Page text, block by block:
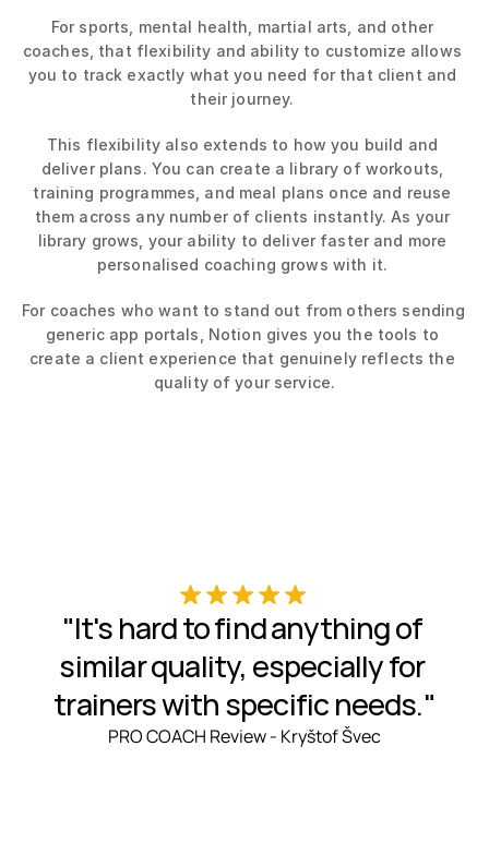
For sports, mental health, martial arts, and other
coaches, that flexibility and ability to customize allows
you to track exactly what you need for that client and
their journey.
This flexibility also extends to how you build and
deliver plans. You can create a library of workouts,
training programmes, and meal plans once and reuse
them across any number of clients instantly. As your
library grows, your ability to deliver faster and more
personalised coaching grows with it.
For coaches who want to stand out from others sending
generic app portals, Notion gives you the tools to
create a client experience that genuinely reflects the
quality of your service.
"It's hard to find anything of
similar quality, especially for
trainers with specific needs."
PRO COACH Review - Kryštof Švec